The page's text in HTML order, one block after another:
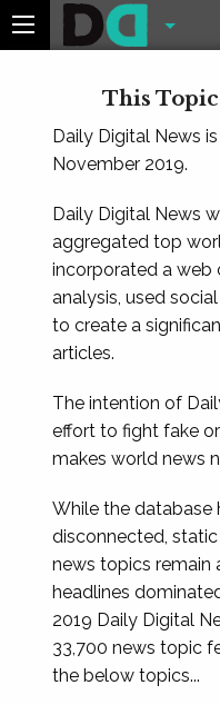
This
Daily Digital News
November 2019.
Daily Digital News
aggregated top
incorporated a web
analysis, used
to create a
articles.
The intention of
effort to fight fake
makes world news
While the database
disconnected,
news topics remain
headlines
2019 Daily Digital
33,700 news topic
the below topics...